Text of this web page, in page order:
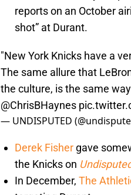
reports on an October
shot” at Durant.
"New York Knicks have a
The same allure that
the culture, is the same
@ChrisBHaynes
— UNDISPUTED
Derek Fisher gave
the Knicks on
In December, The